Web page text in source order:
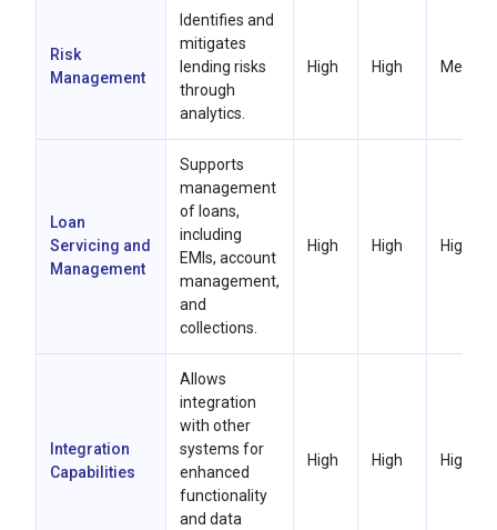
Risk
Management
Identifies and
mitigates
lending risks
through
analytics.
High High Medium
Loan
Servicing and
Management
Supports
management
of loans,
including
EMIs, account
management,
and
collections.
High High High
Integration
Capabilities
Allows
integration
with other
systems for
enhanced
functionality
and data
High High High